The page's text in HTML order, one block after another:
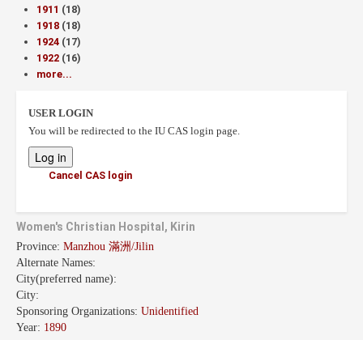
1911 (18)
1918 (18)
1924 (17)
1922 (16)
more...
USER LOGIN
You will be redirected to the IU CAS login page.
Cancel CAS login
Women's Christian Hospital, Kirin
Province: Manzhou 滿洲/Jilin
Alternate Names:
City(preferred name):
City:
Sponsoring Organizations: Unidentified
Year: 1890